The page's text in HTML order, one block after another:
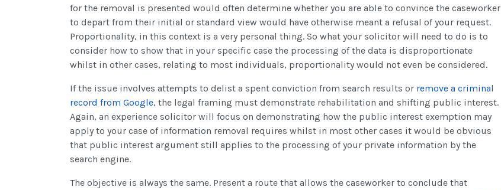
for the removal is presented would often determine whether you are able to convince the caseworker
to depart from their initial or standard view would have otherwise meant a refusal of your request.
Proportionality, in this context is a very personal thing. So what your solicitor will need to do is to
consider how to show that in your specific case the processing of the data is disproportionate
whilst in other cases, relating to most individuals, proportionality would not even be considered.
If the issue involves attempts to delist a spent conviction from search results or remove a criminal
record from Google, the legal framing must demonstrate rehabilitation and shifting public interest.
Again, an experience solicitor will focus on demonstrating how the public interest exemption may
apply to your case of information removal requires whilst in most other cases it would be obvious
that public interest argument still applies to the processing of your private information by the
search engine.
The objective is always the same. Present a route that allows the caseworker to conclude that